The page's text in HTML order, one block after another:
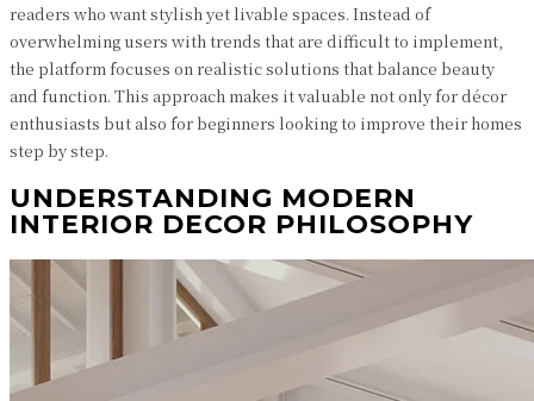
readers who want stylish yet livable spaces. Instead of
overwhelming users with trends that are difficult to implement,
the platform focuses on realistic solutions that balance beauty
and function. This approach makes it valuable not only for décor
enthusiasts but also for beginners looking to improve their homes
step by step.
UNDERSTANDING MODERN
INTERIOR DECOR PHILOSOPHY